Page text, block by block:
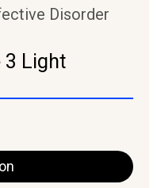
Disorder
3 Light